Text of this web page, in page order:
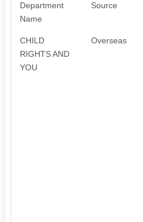
Department
Name
Source
CHILD
RIGHTS AND
YOU
Overseas